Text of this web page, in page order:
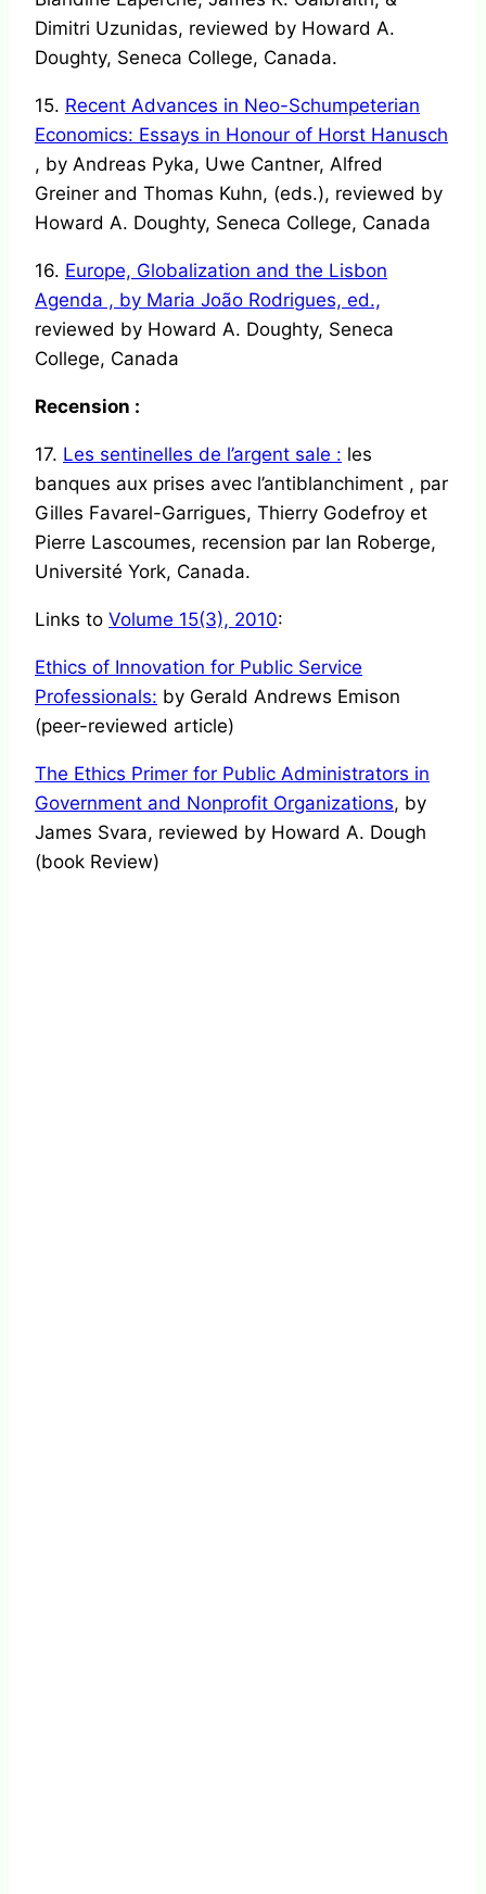
Dimitri Uzunidas, reviewed by Howard A.
Doughty, Seneca College, Canada.
15. Recent Advances in Neo-Schumpeterian
Economics: Essays in Honour of Horst Hanusch
, by Andreas Pyka, Uwe Cantner, Alfred
Greiner and Thomas Kuhn, (eds.), reviewed by
Howard A. Doughty, Seneca College, Canada
16. Europe, Globalization and the Lisbon
Agenda , by Maria João Rodrigues, ed.,
reviewed by Howard A. Doughty, Seneca
College, Canada
Recension :
17. Les sentinelles de l’argent sale : les
banques aux prises avec l’antiblanchiment , par
Gilles Favarel-Garrigues, Thierry Godefroy et
Pierre Lascoumes, recension par Ian Roberge,
Université York, Canada.
Links to Volume 15(3), 2010:
Ethics of Innovation for Public Service
Professionals: by Gerald Andrews Emison
(peer-reviewed article)
The Ethics Primer for Public Administrators in
Government and Nonprofit Organizations, by
James Svara, reviewed by Howard A. Dough
(book Review)